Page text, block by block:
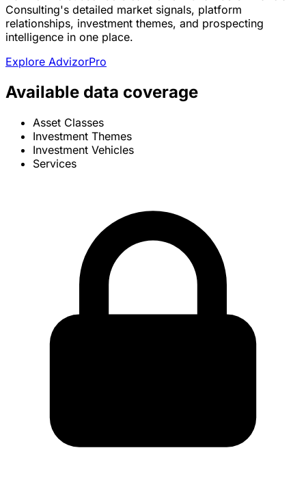
Consulting's detailed market signals, platform
relationships, investment themes, and prospecting
intelligence in one place.
Explore AdvizorPro
Available data coverage
Asset Classes
Investment Themes
Investment Vehicles
Services